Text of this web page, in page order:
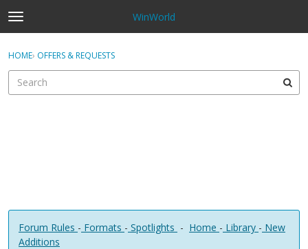
t
o
g
e
WinWorld
Sign In
Sign In · Register
HOME› OFFERS & REQUESTS
Forum Rules - Formats - Spotlights - Home - Library - New
Additions